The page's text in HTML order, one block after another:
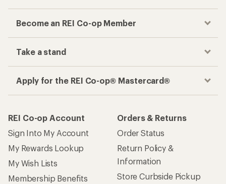
Become an REI Co-op Member
Take a stand
Apply for the REI Co-op® Mastercard®
REI Co-op Account
Sign Into My Account
My Rewards Lookup
My Wish Lists
Membership Benefits
Orders & Returns
Order Status
Return Policy &
Information
Store Curbside Pickup